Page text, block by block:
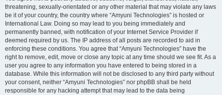
threatening, sexually-orientated or any other material that may violate any laws
be it of your country, the country where “Amyuni Technologies” is hosted or
International Law. Doing so may lead to you being immediately and
permanently banned, with notification of your Internet Service Provider if
deemed required by us. The IP address of all posts are recorded to aid in
enforcing these conditions. You agree that “Amyuni Technologies” have the
right to remove, edit, move or close any topic at any time should we see fit. As a
user you agree to any information you have entered to being stored in a
database. While this information will not be disclosed to any third party without
your consent, neither “Amyuni Technologies” nor phpBB shall be held
responsible for any hacking attempt that may lead to the data being